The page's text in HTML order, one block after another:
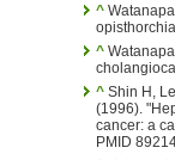
^
^
^ Shin H,
(1996).
cancer: a
PMID